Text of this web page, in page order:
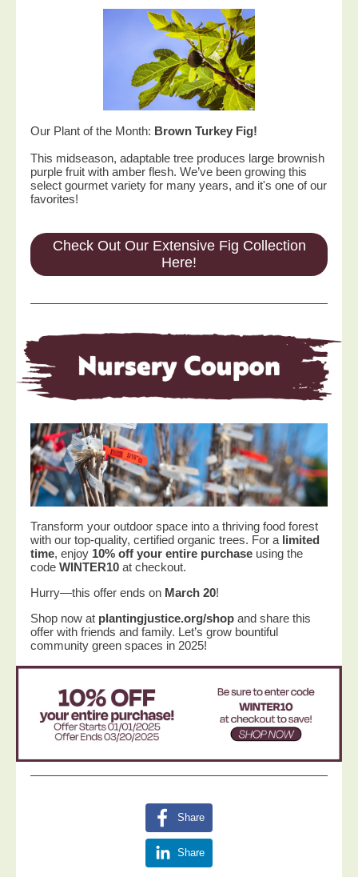
Our Plant of the Month: Brown Turkey Fig!
This midseason, adaptable tree produces large brownish
purple fruit with amber flesh. We’ve been growing this
select gourmet variety for many years, and it's one of our
favorites!
Check Out Our Extensive Fig Collection
Here!
Transform your outdoor space into a thriving food forest
with our top-quality, certified organic trees. For a limited
time, enjoy 10% off your entire purchase using the
code WINTER10 at checkout.
Hurry—this offer ends on March 20!
Shop now at plantingjustice.org/shop and share this
offer with friends and family. Let’s grow bountiful
community green spaces in 2025!
Share
Share